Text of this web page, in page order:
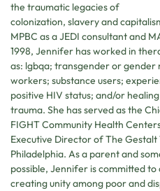
the traumatic legacies of
colonization, slavery and
MPBC as a JEDI consultant and
1998, Jennifer has worked in
as: lgbqa; transgender or
workers; substance users;
positive HIV status; and/or
trauma. She has served as the
FIGHT Community Health
Executive Director of The
Philadelphia. As a parent and
possible, Jennifer is committed
creating unity among poor and